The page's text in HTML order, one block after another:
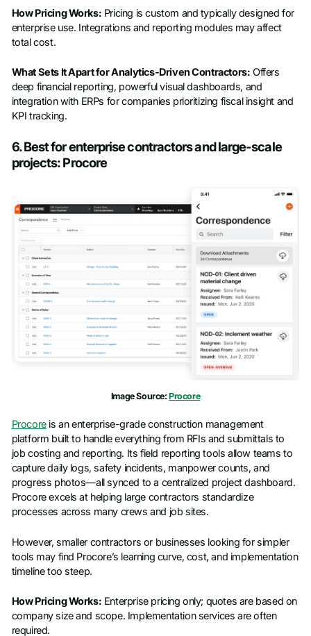
How Pricing Works: Pricing is custom and typically designed for
enterprise use. Integrations and reporting modules may affect
total cost.
What Sets It Apart for Analytics-Driven Contractors: Offers
deep financial reporting, powerful visual dashboards, and
integration with ERPs for companies prioritizing fiscal insight and
KPI tracking.
6. Best for enterprise contractors and large-scale
projects: Procore
Image Source:Procore
Procoreis an enterprise-grade construction management
platform built to handle everything from RFIs and submittals to
job costing and reporting. Its field reporting tools allow teams to
capture daily logs, safety incidents, manpower counts, and
progress photos—all synced to a centralized project dashboard.
Procore excels at helping large contractors standardize
processes across many crews and job sites.
However, smaller contractors or businesses looking for simpler
tools may find Procore’s learning curve, cost, and implementation
timeline too steep.
How Pricing Works: Enterprise pricing only; quotes are based on
company size and scope. Implementation services are often
required.